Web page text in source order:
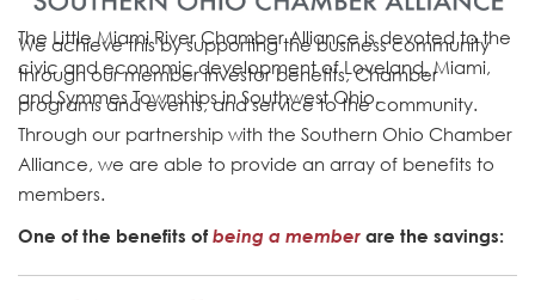
The Little Miami River Chamber Alliance is devoted to the
civic and economic development of Loveland, Miami,
and Symmes Townships in Southwest Ohio.
We achieve this by supporting the business community
through our member investor benefits, Chamber
programs and events, and service to the community.
Through our partnership with the Southern Ohio Chamber
Alliance, we are able to provide an array of benefits to
members.
One of the benefits of being a member are the savings: